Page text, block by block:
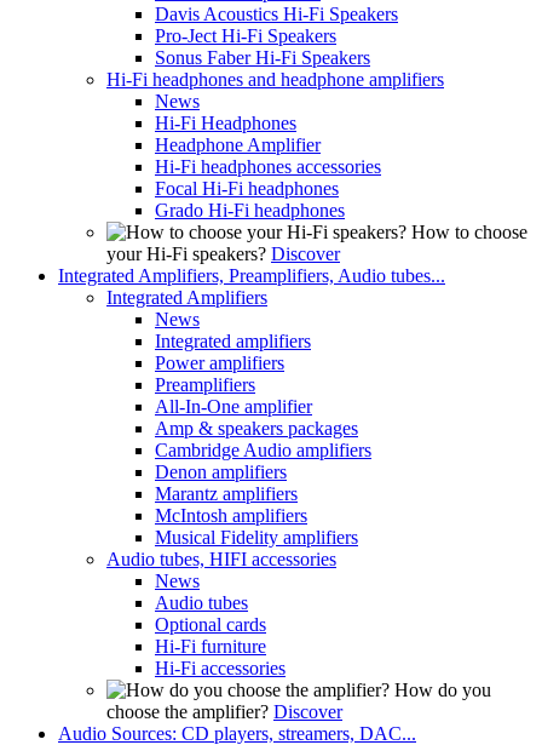
Davis Acoustics Hi-Fi Speakers
Pro-Ject Hi-Fi Speakers
Sonus Faber Hi-Fi Speakers
Hi-Fi headphones and headphone amplifiers
News
Hi-Fi Headphones
Headphone Amplifier
Hi-Fi headphones accessories
Focal Hi-Fi headphones
Grado Hi-Fi headphones
How to choose
your Hi-Fi speakers? Discover
Integrated Amplifiers, Preamplifiers, Audio tubes...
Integrated Amplifiers
News
Integrated amplifiers
Power amplifiers
Preamplifiers
All-In-One amplifier
Amp & speakers packages
Cambridge Audio amplifiers
Denon amplifiers
Marantz amplifiers
McIntosh amplifiers
Musical Fidelity amplifiers
Audio tubes, HIFI accessories
News
Audio tubes
Optional cards
Hi-Fi furniture
Hi-Fi accessories
How do you
choose the amplifier? Discover
Audio Sources: CD players, streamers, DAC...